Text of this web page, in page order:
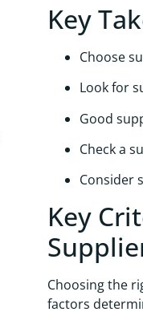
Key
Choose
Look for
Good
Check a
Consider
Key
Choosing the
factors